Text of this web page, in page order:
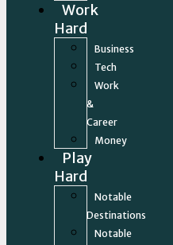
Work
Hard
Business
Tech
Work
&
Career
Money
Play
Hard
Notable
Destinations
Notable